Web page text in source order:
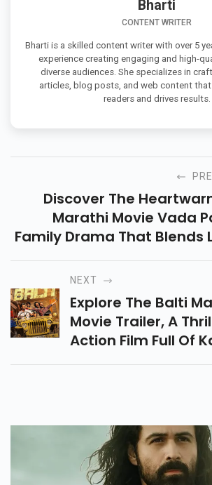
Bharti
CONTENT WRITER
Bharti is a skilled content writer with over 5
experience creating engaging and high-
diverse audiences. She specializes in
articles, blog posts, and web content
readers and drives results.
Discover The
Marathi Movie Vada
Family Drama That Blends
Laughter, And Emotions
Flavorful Cinematic
Read Full Details
NEXT
Explore The Balti
Movie Trailer, A
Action Film Full Of
Friendship, And